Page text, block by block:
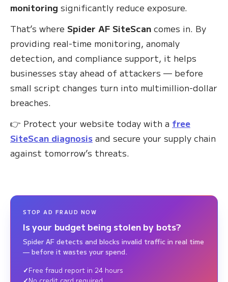
monitoring significantly reduce exposure.
That’s where Spider AF SiteScan comes in. By
providing real-time monitoring, anomaly
detection, and compliance support, it helps
businesses stay ahead of attackers — before
small script changes turn into multimillion-dollar
breaches.
👉 Protect your website today with a free
SiteScan diagnosis and secure your supply chain
against tomorrow’s threats.
STOP AD FRAUD NOW
Is your budget being stolen by bots?
Spider AF detects and blocks invalid traffic in real time
— before it wastes your spend.
Free fraud report in 24 hours